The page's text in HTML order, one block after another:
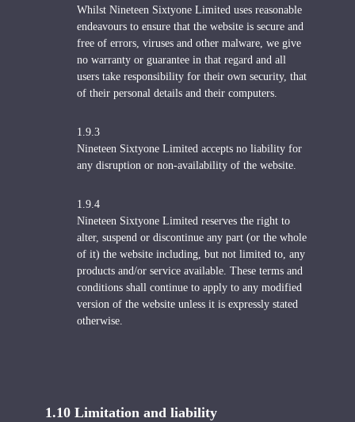
Whilst Nineteen Sixtyone Limited uses reasonable
endeavours to ensure that the website is secure and
free of errors, viruses and other malware, we give
no warranty or guarantee in that regard and all
users take responsibility for their own security, that
of their personal details and their computers.
1.9.3
Nineteen Sixtyone Limited accepts no liability for
any disruption or non-availability of the website.
1.9.4
Nineteen Sixtyone Limited reserves the right to
alter, suspend or discontinue any part (or the whole
of it) the website including, but not limited to, any
products and/or service available. These terms and
conditions shall continue to apply to any modified
version of the website unless it is expressly stated
otherwise.
1.10 Limitation and liability